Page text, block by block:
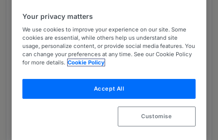
parents), Part III claims, jurisdictional disputes
and complex financial claims upon divorce.
She also advises on all aspects of private
children law including cases with complex and
contentious contact arrangements with
jurisdictional or harm factors in play and
relocation applications.
Her practice covers co-habitation and
Your privacy matters
We use cookies to improve your experience on our site. Some
cookies are essential, while others help us understand site
usage, personalize content, or provide social media features. You
can change your preferences at any time. See our Cookie Policy
for more details. Cookie Policy
Accept All
Customise